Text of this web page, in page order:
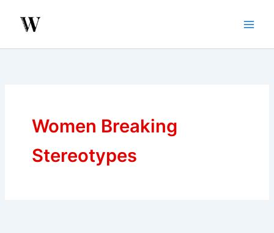
Women Breaking
Stereotypes